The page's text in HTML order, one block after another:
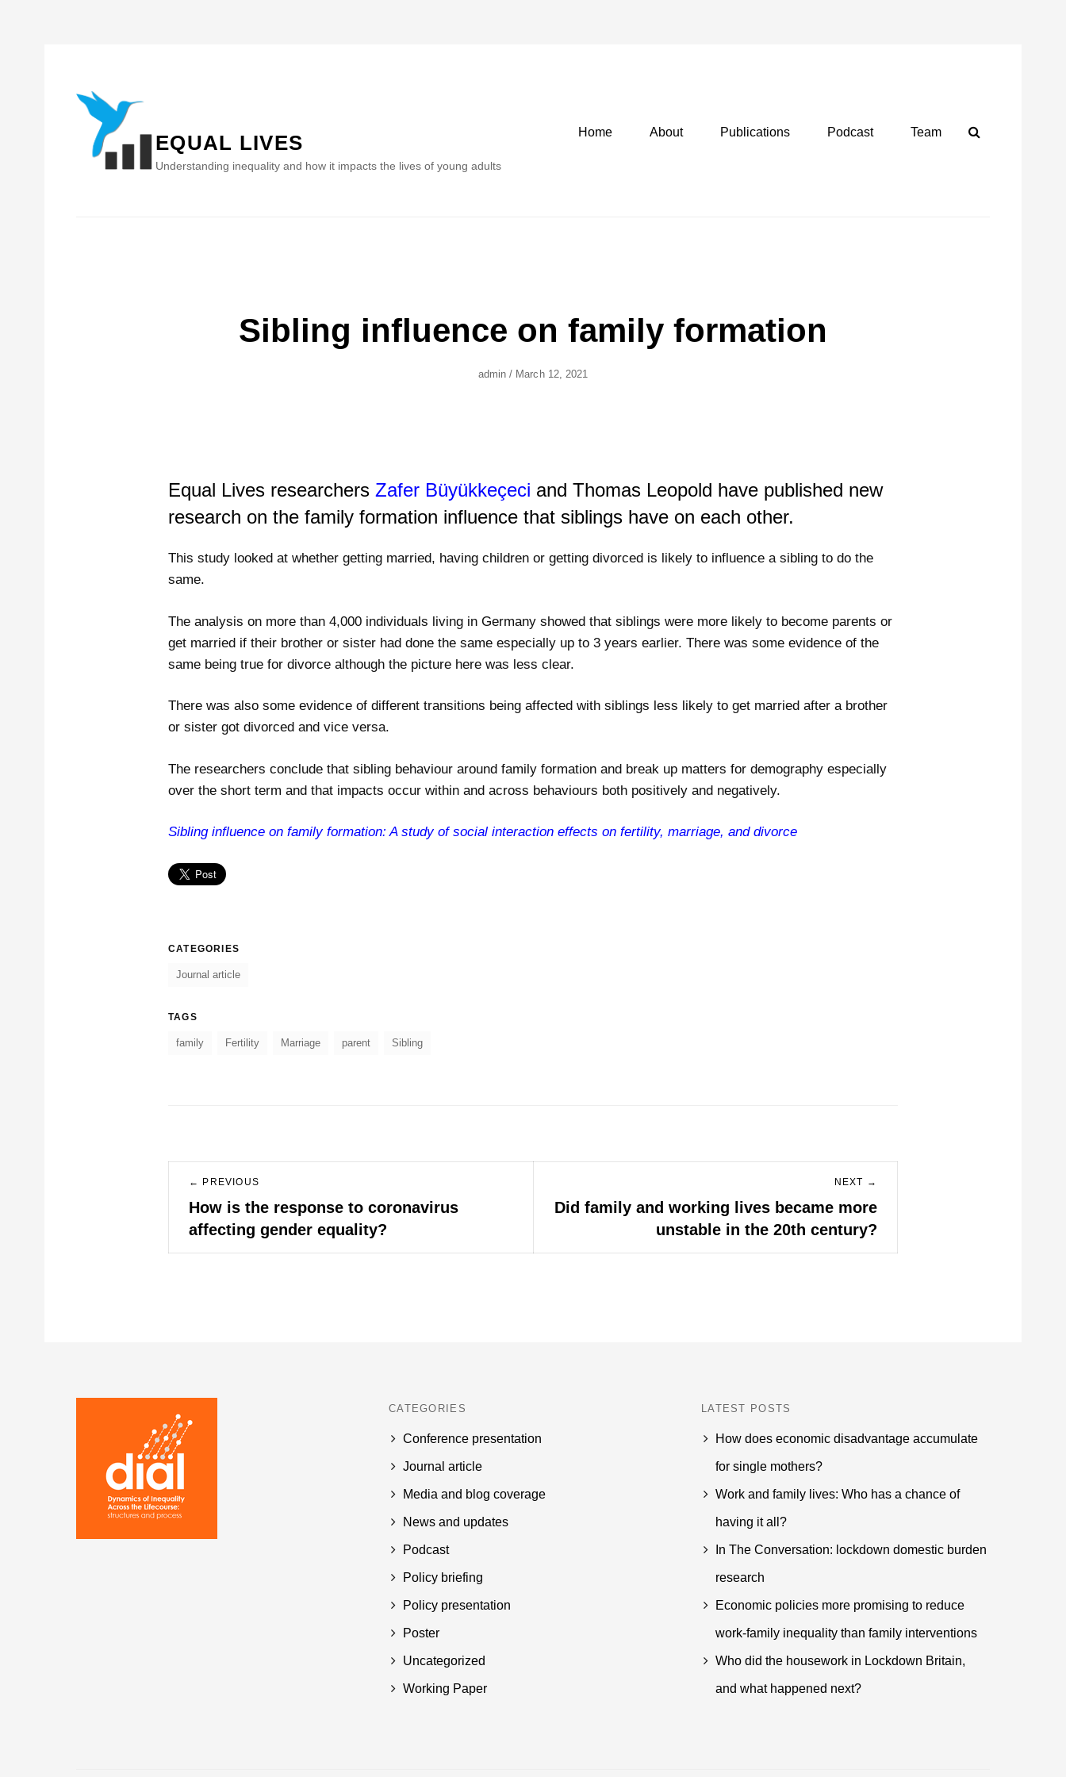
content
EQUAL LIVES
Understanding inequality and how it impacts the lives of young adults
Home About Publications Podcast Team
Sibling influence on family formation
Author
Admin / Posted
March 12, 2021
Equal Lives researchers Zafer Büyükkeçeci and Thomas Leopold have published new
research on the family formation influence that siblings have on each other.
This study looked at whether getting married, having children or getting divorced is likely to influence a sibling to do the
same.
The analysis on more than 4,000 individuals living in Germany showed that siblings were more likely to become parents or
get married if their brother or sister had done the same especially up to 3 years earlier. There was some evidence of the
same being true for divorce although the picture here was less clear.
There was also some evidence of different transitions being affected with siblings less likely to get married after a brother
or sister got divorced and vice versa.
The researchers conclude that sibling behaviour around family formation and break up matters for demography especially
over the short term and that impacts occur within and across behaviours both positively and negatively.
Sibling influence on family formation: A study of social interaction effects on fertility, marriage, and divorce
CATEGORIES
Journal article
TAGS
family Fertility Marriage parent Sibling
Post
navigation
← PREVIOUS
Previous
post:
How is the response to coronavirus
affecting gender equality?
NEXT →
Next
Did family and working lives became more
unstable in the 20th century?
CATEGORIES
Conference presentation
Journal article
Media and blog coverage
News and updates
Podcast
Policy briefing
Policy presentation
Poster
Uncategorized
Working Paper
LATEST POSTS
How does economic disadvantage accumulate
for single mothers?
Work and family lives: Who has a chance of
having it all?
In The Conversation: lockdown domestic burden
research
Economic policies more promising to reduce
work-family inequality than family interventions
Who did the housework in Lockdown Britain,
and what happened next?